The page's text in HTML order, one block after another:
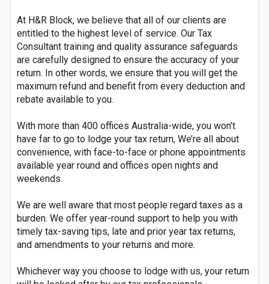
At H&R Block, we believe that all of our clients are
entitled to the highest level of service. Our Tax
Consultant training and quality assurance safeguards
are carefully designed to ensure the accuracy of your
return. In other words, we ensure that you will get the
maximum refund and benefit from every deduction and
rebate available to you.
With more than 400 offices Australia-wide, you won’t
have far to go to lodge your tax return, We’re all about
convenience, with face-to-face or phone appointments
available year round and offices open nights and
weekends.
We are well aware that most people regard taxes as a
burden. We offer year-round support to help you with
timely tax-saving tips, late and prior year tax returns,
and amendments to your returns and more.
Whichever way you choose to lodge with us, your return